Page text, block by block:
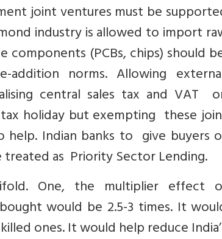
joint ventures must be
industry is allowed to import
(PCBs, chips) should
norms. Allowing
central sales tax and VAT
holiday but exempting these
help. Indian banks to give buyers
as Priority Sector Lending.
One, the multiplier effect
would be 2.5-3 times. It
ones. It would help reduce